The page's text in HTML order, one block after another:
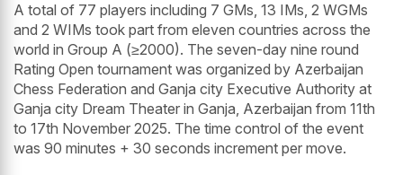
A total of 77 players including 7 GMs, 13 IMs, 2 WGMs
and 2 WIMs took part from eleven countries across the
world in Group A (≥2000). The seven-day nine round
Rating Open tournament was organized by Azerbaijan
Chess Federation and Ganja city Executive Authority at
Ganja city Dream Theater in Ganja, Azerbaijan from 11th
to 17th November 2025. The time control of the event
was 90 minutes + 30 seconds increment per move.